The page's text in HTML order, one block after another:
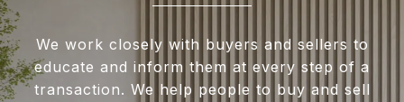
We work closely with buyers and sellers to
educate and inform them at every step of a
transaction. We help people to buy and sell